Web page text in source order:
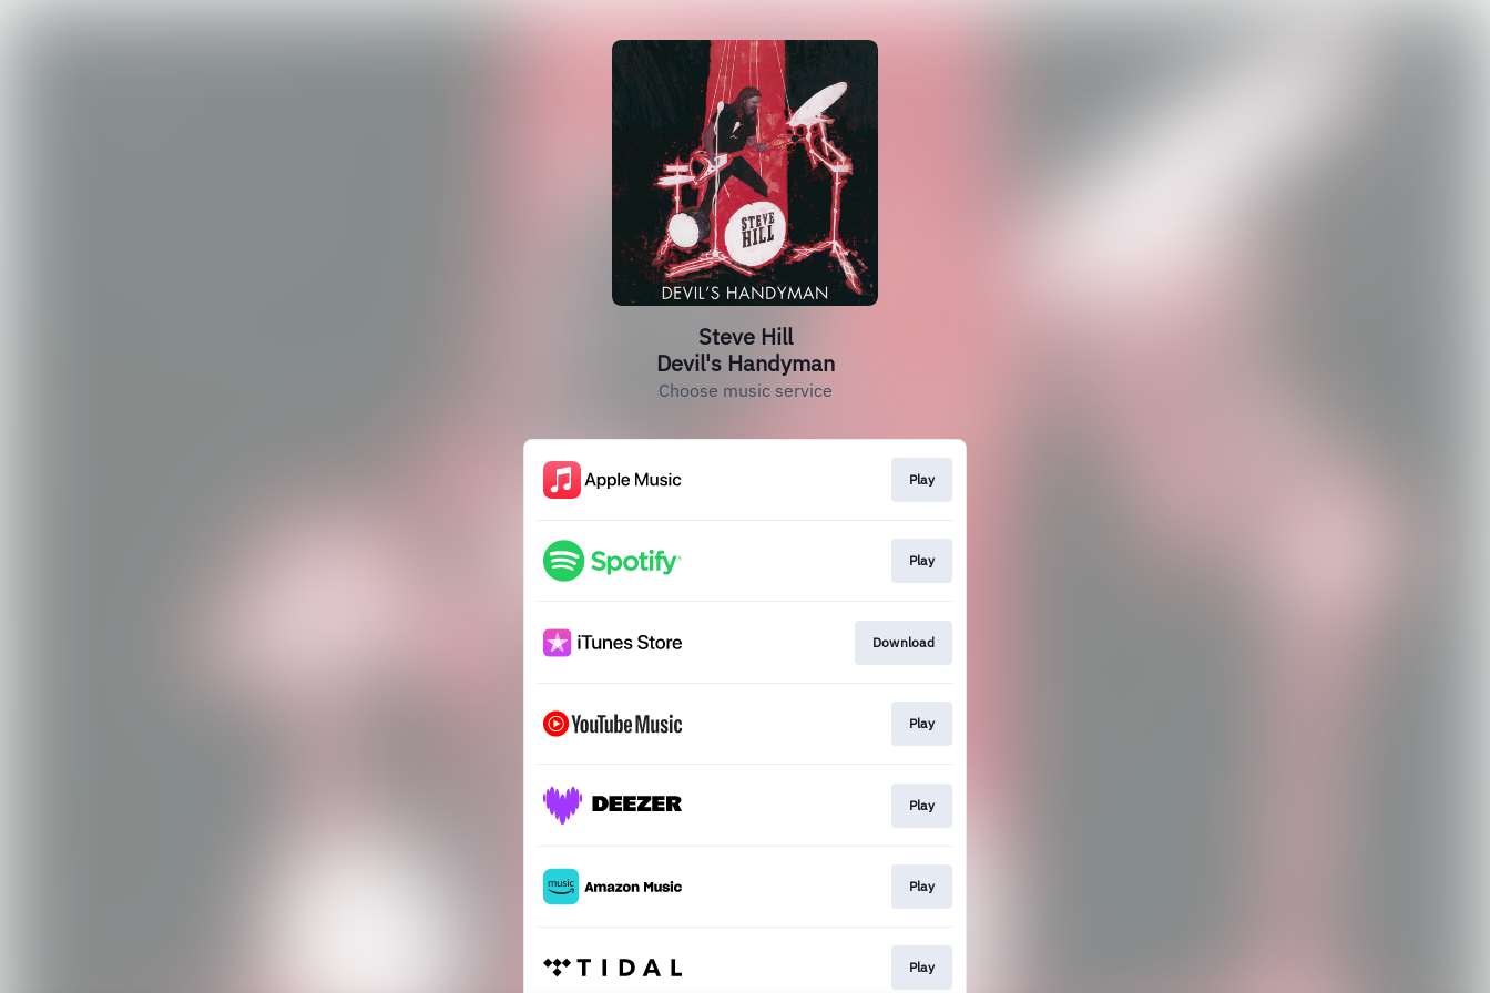
Steve Hill
Devil's Handyman
Choose music service
Play
Play
Download
Play
Play
Play
Play